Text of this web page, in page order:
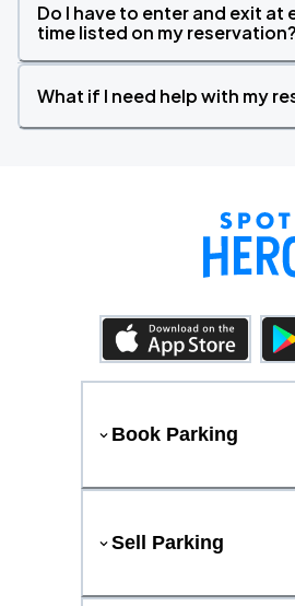
Do I have to enter and exit at
time listed on my reservation?
What if I need help with my
Book Parking
Sell Parking